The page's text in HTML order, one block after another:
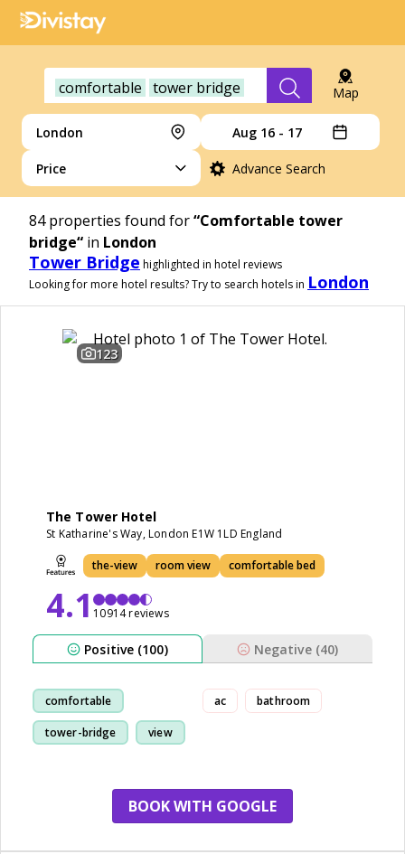
comfortable tower bridge Map
London Aug 16 - 17
Price Advance Search
84properties found for“Comfortable tower
bridge“ in London
Tower Bridge highlighted in hotel reviews
Looking for more hotel results? Try to search hotels in London
123
The Tower Hotel
St Katharine's Way, London E1W 1LD England
the-view room view comfortable bed
4.110914 reviews
Positive (100) Negative (40)
comfortable
tower-bridge view
ac bathroom
BOOK WITH GOOGLE